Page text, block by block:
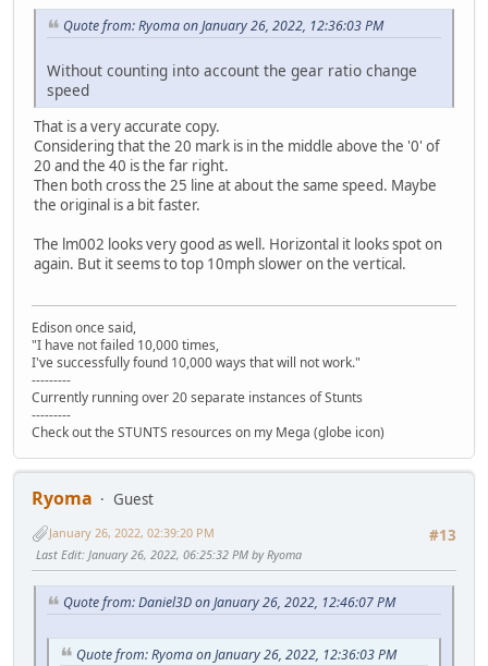
Quote from: Ryoma on January 26, 2022, 12:36:03 PM
Without counting into account the gear ratio change
speed
That is a very accurate copy.
Considering that the 20 mark is in the middle above the '0' of
20 and the 40 is the far right.
Then both cross the 25 line at about the same speed. Maybe
the original is a bit faster.
The lm002 looks very good as well. Horizontal it looks spot on
again. But it seems to top 10mph slower on the vertical.
Edison once said,
"I have not failed 10,000 times,
I've successfully found 10,000 ways that will not work."
---------
Currently running over 20 separate instances of Stunts
---------
Check out the STUNTS resources on my Mega (globe icon)
Ryoma
Guest
#13
January 26, 2022, 02:39:20 PM
Last Edit: January 26, 2022, 06:25:32 PM by Ryoma
Quote from: Daniel3D on January 26, 2022, 12:46:07 PM
Quote from: Ryoma on January 26, 2022, 12:36:03 PM